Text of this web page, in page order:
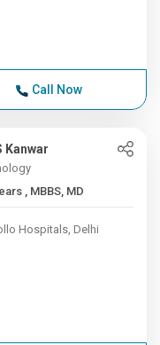
Call Now
Kanwar
47+ Years , MBBS, MD
Hospitals, Delhi